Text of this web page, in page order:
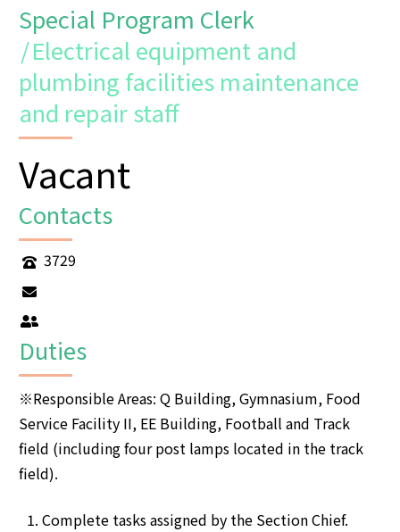
Special Program Clerk
/Electrical equipment and
plumbing facilities maintenance
and repair staff
Vacant
Contacts
3729
Duties
※Responsible Areas: Q Building, Gymnasium, Food
Service Facility II, EE Building, Football and Track
field (including four post lamps located in the track
field).
Complete tasks assigned by the Section Chief.